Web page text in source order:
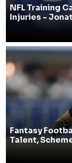
NFL Training
Injuries -
Fantasy
Talent,